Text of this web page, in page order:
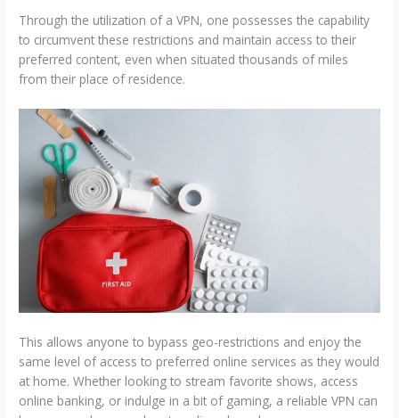
Through the utilization of a VPN, one possesses the capability
to circumvent these restrictions and maintain access to their
preferred content, even when situated thousands of miles
from their place of residence.
​This allows anyone to bypass geo-restrictions and enjoy the
same level of access to preferred online services as they would
at home. Whether looking to stream favorite shows, access
online banking, or indulge in a bit of gaming, a reliable VPN can